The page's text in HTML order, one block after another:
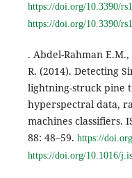
https://doi.org/10.3390/
https://doi.org/10.3390/
. Abdel-Rahman
R. (2014). Detecting
lightning-struck pine
hyperspectral data,
machines classifiers.
88: 48–59. https://
https://doi.org/10.1016/